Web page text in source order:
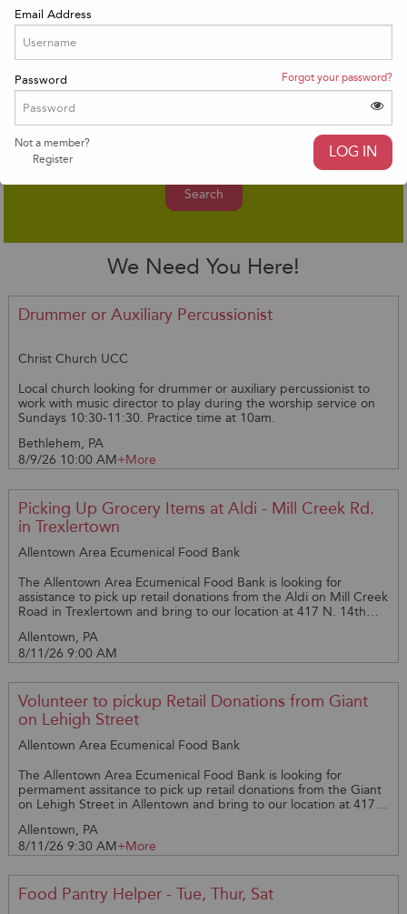
Email Address
Password Forgot your password?
Not a member?
Register
Search
We Need You Here!
Drummer or Auxiliary Percussionist
Christ Church UCC
Local church looking for drummer or auxiliary percussionist to
work with music director to play during the worship service on
Sundays 10:30-11:30. Practice time at 10am.
Bethlehem, PA
8/9/26 10:00 AM+More
Picking Up Grocery Items at Aldi - Mill Creek Rd.
in Trexlertown
Allentown Area Ecumenical Food Bank
The Allentown Area Ecumenical Food Bank is looking for
assistance to pick up retail donations from the Aldi on Mill Creek
Road in Trexlertown and bring to our location at 417 N. 14th
9am. Please call Amy @ 610-821-1332 with questions.
Allentown, PA
8/11/26 9:00 AM
Volunteer to pickup Retail Donations from Giant
on Lehigh Street
Allentown Area Ecumenical Food Bank
The Allentown Area Ecumenical Food Bank is looking for
permament assitance to pick up retail donations from the Giant
on Lehigh Street in Allentown and bring to our location at 417
Mornings at 9:30am and a larger vehicle is needed. Please call
Amy @ 610-821-1332 with questions.
Allentown, PA
8/11/26 9:30 AM+More
Food Pantry Helper - Tue, Thur, Sat